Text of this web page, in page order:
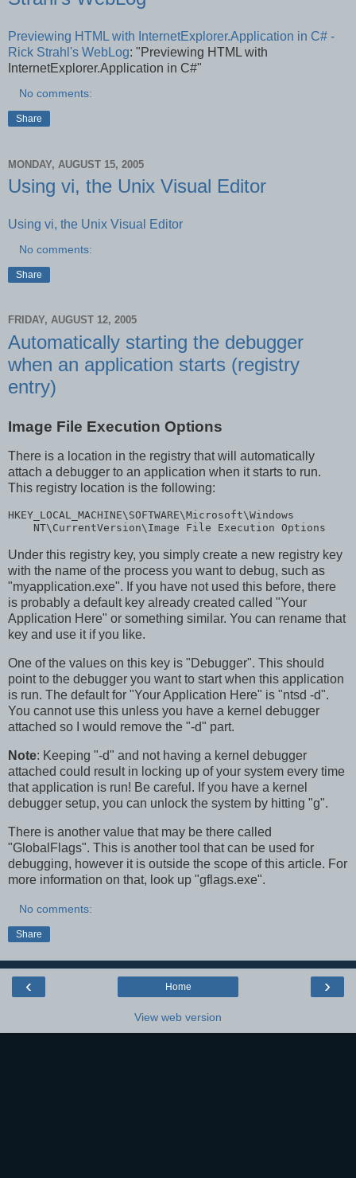
Previewing HTML with InternetExplorer.Application in C# -
Rick Strahl's WebLog: "Previewing HTML with
InternetExplorer.Application in C#"
No comments:
Share
MONDAY, AUGUST 15, 2005
Using vi, the Unix Visual Editor
Using vi, the Unix Visual Editor
No comments:
Share
FRIDAY, AUGUST 12, 2005
Automatically starting the debugger
when an application starts (registry
entry)
Image File Execution Options
There is a location in the registry that will automatically
attach a debugger to an application when it starts to run.
This registry location is the following:
HKEY_LOCAL_MACHINE\SOFTWARE\Microsoft\Windows
    NT\CurrentVersion\Image File Execution Options
Under this registry key, you simply create a new registry key
with the name of the process you want to debug, such as
"myapplication.exe". If you have not used this before, there
is probably a default key already created called "Your
Application Here" or something similar. You can rename that
key and use it if you like.
One of the values on this key is "Debugger". This should
point to the debugger you want to start when this application
is run. The default for "Your Application Here" is "ntsd -d".
You cannot use this unless you have a kernel debugger
attached so I would remove the "-d" part.
Note: Keeping "-d" and not having a kernel debugger
attached could result in locking up of your system every time
that application is run! Be careful. If you have a kernel
debugger setup, you can unlock the system by hitting "g".
There is another value that may be there called
"GlobalFlags". This is another tool that can be used for
debugging, however it is outside the scope of this article. For
more information on that, look up "gflags.exe".
No comments:
Share
‹ ›
Home
View web version